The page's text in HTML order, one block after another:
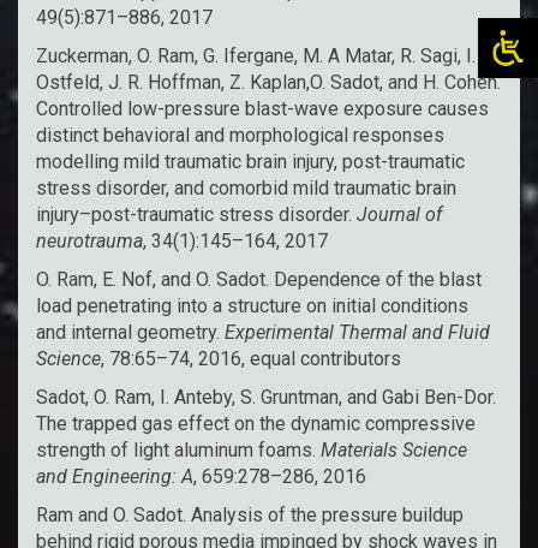
49(5):871–886, 2017
Zuckerman, O. Ram, G. Ifergane, M. A Matar, R. Sagi, I.
Ostfeld, J. R. Hoffman, Z. Kaplan,O. Sadot, and H. Cohen.
Controlled low-pressure blast-wave exposure causes
distinct behavioral and morphological responses
modelling mild traumatic brain injury, post-traumatic
stress disorder, and comorbid mild traumatic brain
injury–post-traumatic stress disorder. Journal of
neurotrauma, 34(1):145–164, 2017
O. Ram, E. Nof, and O. Sadot. Dependence of the blast
load penetrating into a structure on initial conditions
and internal geometry. Experimental Thermal and Fluid
Science, 78:65–74, 2016, equal contributors
Sadot, O. Ram, I. Anteby, S. Gruntman, and Gabi Ben-Dor.
The trapped gas effect on the dynamic compressive
strength of light aluminum foams. Materials Science
and Engineering: A, 659:278–286, 2016
Ram and O. Sadot. Analysis of the pressure buildup
behind rigid porous media impinged by shock waves in